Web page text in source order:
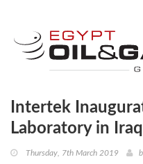
Intertek
Laboratory in Iraq
Thursday, 7th March 2019